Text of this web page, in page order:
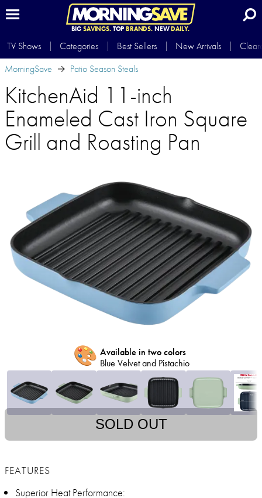
BIG SAVINGS.TOP BRANDS.NEWDAILY.
TV Shows Categories Best Sellers New Arrivals
MorningSave
Patio Season Steals
KitchenAid 11-inch
Enameled Cast Iron Square
Grill and Roasting Pan
🎨 Available in two colors
Blue Velvet and Pistachio
SOLD OUT
FEATURES
Superior Heat Performance: